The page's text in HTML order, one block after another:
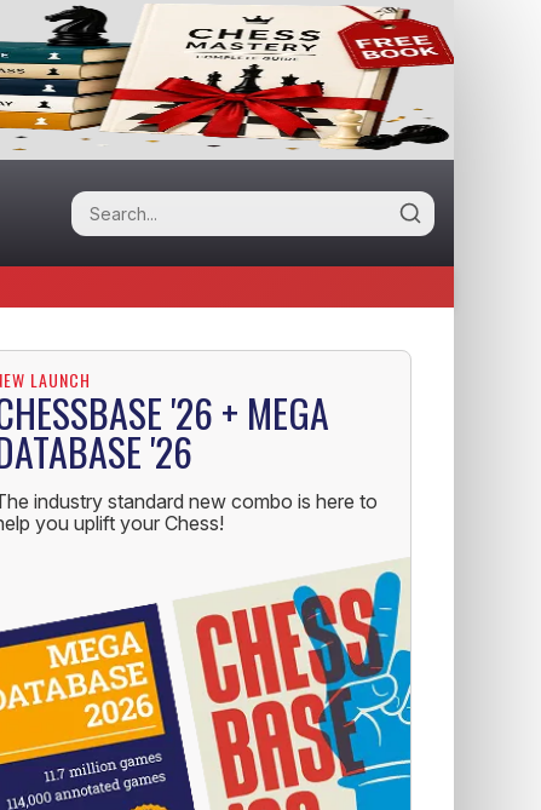
LAUNCH
'26 + MEGA
'26
industry standard new combo is here to
you uplift your Chess!